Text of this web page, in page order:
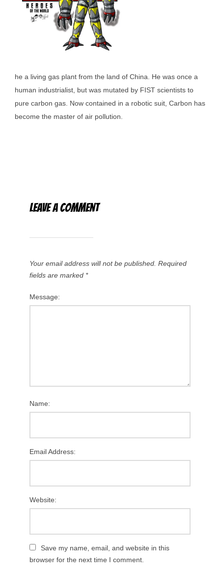
he a living gas plant from the land of China. He was once a
human industrialist, but was mutated by FIST scientists to
pure carbon gas. Now contained in a robotic suit, Carbon has
become the master of air pollution.
Leave a Comment
Your email address will not be published. Required
fields are marked *
Message:
Name:
Email Address:
Website:
Save my name, email, and website in this
browser for the next time I comment.